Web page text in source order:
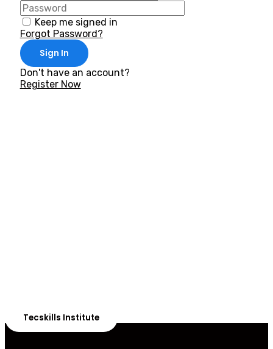
Keep me signed in
Forgot Password?
Sign In
Don't have an account?
Register Now
Tecskills Institute